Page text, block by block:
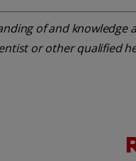
of and
or other qualified